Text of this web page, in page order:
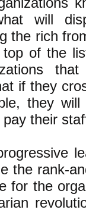
will
the rich
of the
if they
they
their
the rank-
for the